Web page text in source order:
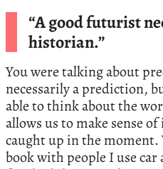
“A good futurist
historian.”
You were talking about
necessarily a prediction,
able to think about the
allows us to make sense
caught up in the
book with people I use car